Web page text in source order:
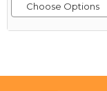
Choose Options